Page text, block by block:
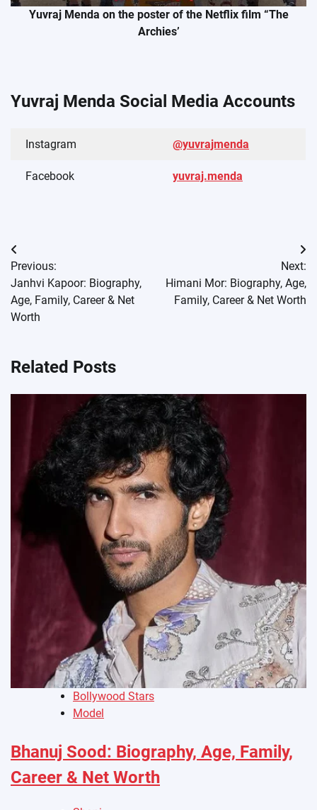
Yuvraj Menda on the poster of the Netflix film “The
Archies’
Yuvraj Menda Social Media Accounts
Instagram @yuvrajmenda
Facebook yuvraj.menda
Post
navigation
Previous:
Janhvi Kapoor: Biography,
Age, Family, Career & Net
Worth
Next:
Himani Mor: Biography, Age,
Family, Career & Net Worth
Related Posts
Bollywood Stars
Model
Bhanuj Sood: Biography, Age, Family,
Career & Net Worth